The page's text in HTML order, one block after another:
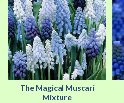
The Magical Muscari
Mixture